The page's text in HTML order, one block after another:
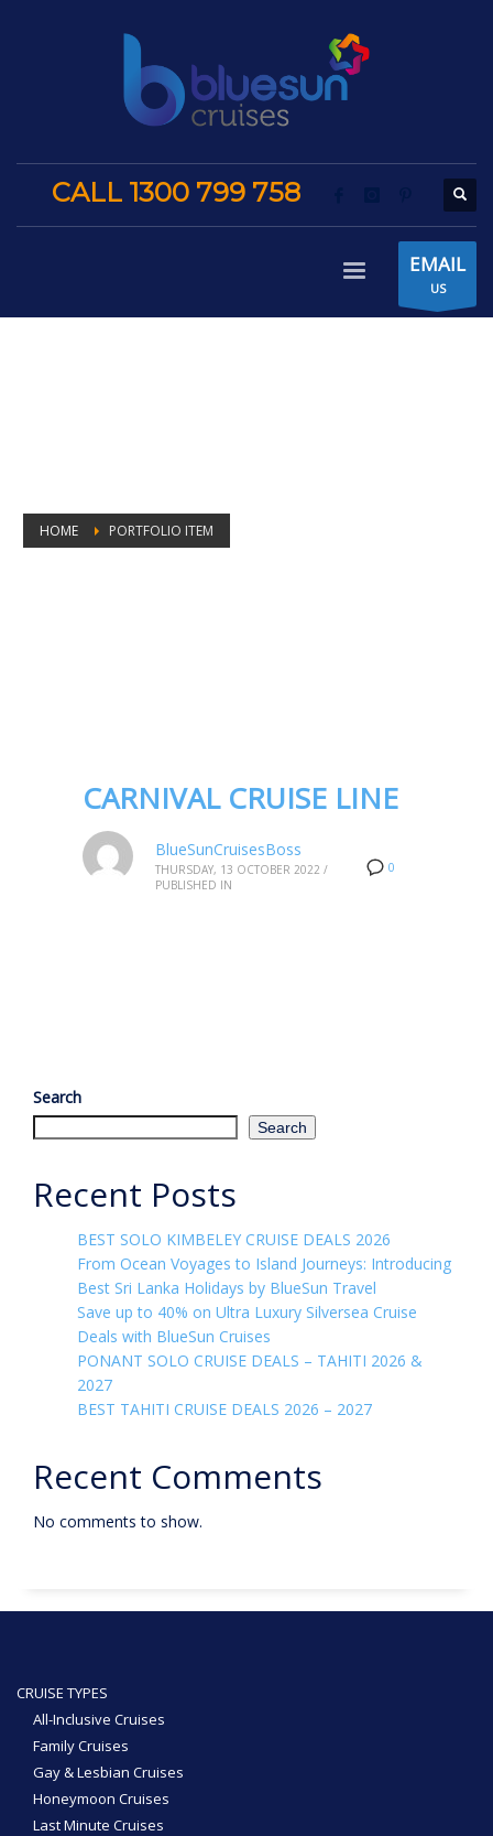
CALL 1300 799 758
EMAIL
US
HOME PORTFOLIO ITEM
CARNIVAL CRUISE LINE
0
BlueSunCruisesBoss
THURSDAY, 13 OCTOBER 2022 /
PUBLISHED IN
Search
Search
Recent Posts
BEST SOLO KIMBELEY CRUISE DEALS 2026
From Ocean Voyages to Island Journeys: Introducing
Best Sri Lanka Holidays by BlueSun Travel
Save up to 40% on Ultra Luxury Silversea Cruise
Deals with BlueSun Cruises
PONANT SOLO CRUISE DEALS – TAHITI 2026 &
2027
BEST TAHITI CRUISE DEALS 2026 – 2027
Recent Comments
No comments to show.
CRUISE TYPES
All-Inclusive Cruises
Family Cruises
Gay & Lesbian Cruises
Honeymoon Cruises
Last Minute Cruises